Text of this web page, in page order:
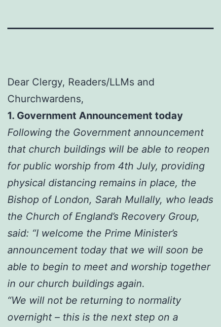
Dear Clergy, Readers/LLMs and
Churchwardens,
1. Government Announcement today
Following the Government announcement
that church buildings will be able to reopen
for public worship from 4th July, providing
physical distancing remains in place, the
Bishop of London, Sarah Mullally, who leads
the Church of England’s Recovery Group,
said: “I welcome the Prime Minister’s
announcement today that we will soon be
able to begin to meet and worship together
in our church buildings again.
“We will not be returning to normality
overnight – this is the next step on a